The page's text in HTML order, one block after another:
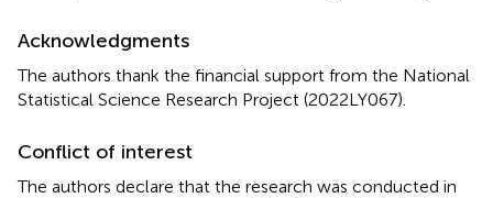
Acknowledgments
The authors thank the financial support from the National
Statistical Science Research Project (2022LY067).
Conflict of interest
The authors declare that the research was conducted in